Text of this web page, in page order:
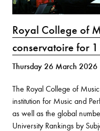
Royal College of
conservatoire for
Thursday 26 March 2026
The Royal College of
institution for Music and
as well as the global
University Rankings by